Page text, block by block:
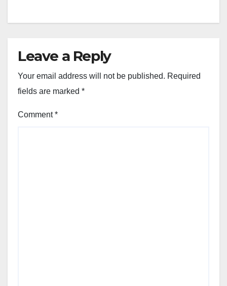
Leave a Reply
Your email address will not be published. Required
fields are marked *
Comment*